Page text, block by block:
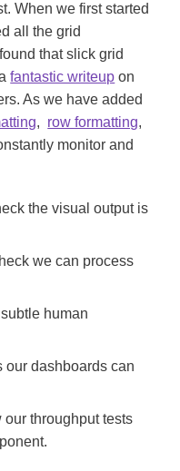
When we first started
all the grid
that slick grid
fantastic writeup on
As we have added
, row formatting,
monitor and
the visual output is
we can process
human
our dashboards can
throughput tests